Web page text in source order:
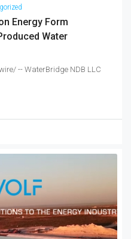
Energy Form
Water
-- WaterBridge NDB LLC